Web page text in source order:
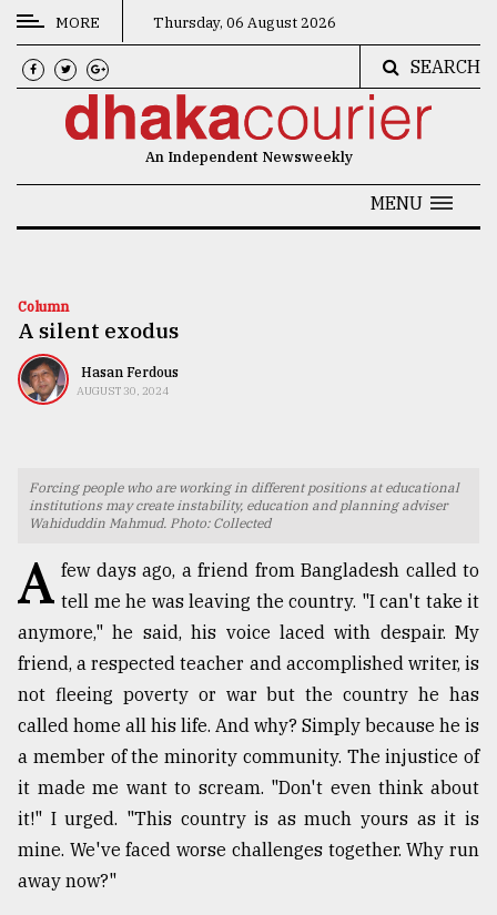
CATEGORIES
News
Technology
Nature
TRENDING
Users
of
prepaid
meters
MORE Thursday, 06 August 2026
SEARCH
An Independent Newsweekly
MENU
Column
A silent exodus
Hasan Ferdous
AUGUST 30, 2024
Forcing people who are working in different positions at educational
institutions may create instability, education and planning adviser
Wahiduddin Mahmud. Photo: Collected
A few days ago, a friend from Bangladesh called to
tell me he was leaving the country. "I can't take it
anymore," he said, his voice laced with despair. My
friend, a respected teacher and accomplished writer, is
not fleeing poverty or war but the country he has
called home all his life. And why? Simply because he is
a member of the minority community. The injustice of
it made me want to scream. "Don't even think about
it!" I urged. "This country is as much yours as it is
mine. We've faced worse challenges together. Why run
away now?"